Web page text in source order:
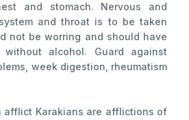
and stomach. Nervous and
and throat is to be taken
not be worring and should have
alcohol. Guard against
week digestion, rheumatism
afflict Karakians are afflictions of